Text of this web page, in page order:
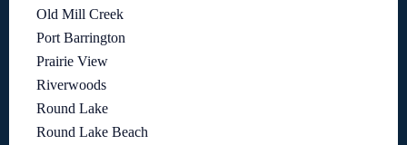
Old Mill Creek
Port Barrington
Prairie View
Riverwoods
Round Lake
Round Lake Beach